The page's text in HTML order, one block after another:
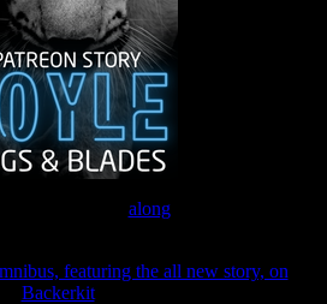
along
featuring the all new story, on
Backerkit